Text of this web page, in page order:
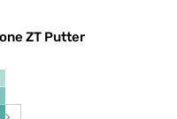
ZT Putter